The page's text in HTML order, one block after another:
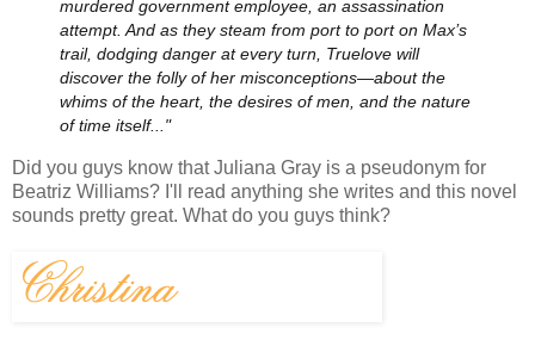
murdered government employee, an assassination
attempt. And as they steam from port to port on Max’s
trail, dodging danger at every turn, Truelove will
discover the folly of her misconceptions—about the
whims of the heart, the desires of men, and the nature
of time itself..."
Did you guys know that Juliana Gray is a pseudonym for
Beatriz Williams? I'll read anything she writes and this novel
sounds pretty great. What do you guys think?